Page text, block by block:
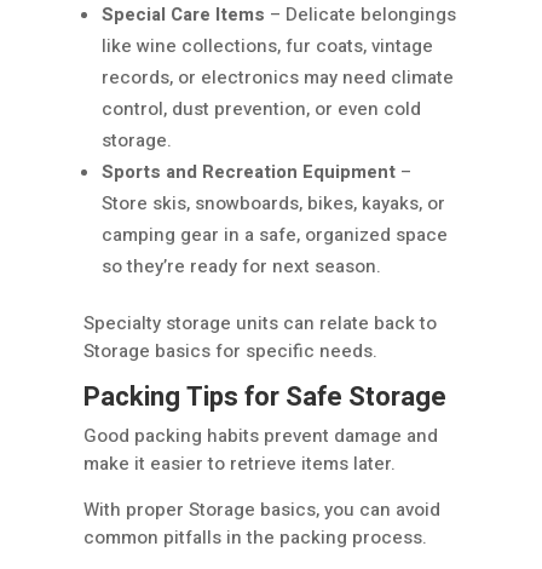
Special Care Items – Delicate belongings
like wine collections, fur coats, vintage
records, or electronics may need climate
control, dust prevention, or even cold
storage.
Sports and Recreation Equipment –
Store skis, snowboards, bikes, kayaks, or
camping gear in a safe, organized space
so they’re ready for next season.
Specialty storage units can relate back to
Storage basics for specific needs.
Packing Tips for Safe Storage
Good packing habits prevent damage and
make it easier to retrieve items later.
With proper Storage basics, you can avoid
common pitfalls in the packing process.